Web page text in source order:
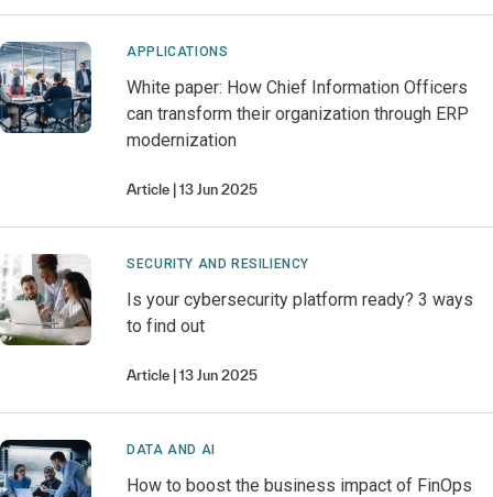
APPLICATIONS
White paper: How Chief Information Officers
can transform their organization through ERP
modernization
Article 13 Jun 2025
SECURITY AND RESILIENCY
Is your cybersecurity platform ready? 3 ways
to find out
Article 13 Jun 2025
DATA AND AI
How to boost the business impact of FinOps